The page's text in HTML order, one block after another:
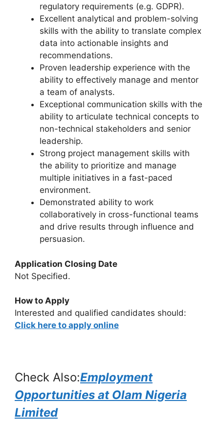
regulatory requirements (e.g. GDPR).
Excellent analytical and problem-solving
skills with the ability to translate complex
data into actionable insights and
recommendations.
Proven leadership experience with the
ability to effectively manage and mentor
a team of analysts.
Exceptional communication skills with the
ability to articulate technical concepts to
non-technical stakeholders and senior
leadership.
Strong project management skills with
the ability to prioritize and manage
multiple initiatives in a fast-paced
environment.
Demonstrated ability to work
collaboratively in cross-functional teams
and drive results through influence and
persuasion.
Application Closing Date
Not Specified.
How to Apply
Interested and qualified candidates should:
Click here to apply online
Check Also:Employment
Opportunities at Olam Nigeria
Limited